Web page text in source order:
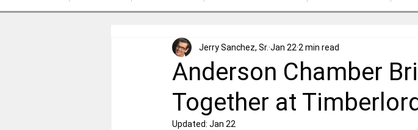
Anderson Chamber
Together at
Jerry Sanchez, Sr. Jan 22 2 min read
Updated: Jan 22